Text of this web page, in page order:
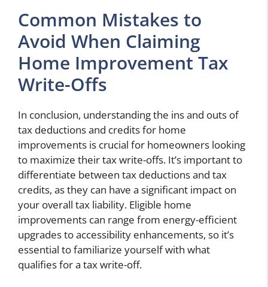
Common Mistakes to
Avoid When Claiming
Home Improvement Tax
Write-Offs
In conclusion, understanding the ins and outs of
tax deductions and credits for home
improvements is crucial for homeowners looking
to maximize their tax write-offs. It’s important to
differentiate between tax deductions and tax
credits, as they can have a significant impact on
your overall tax liability. Eligible home
improvements can range from energy-efficient
upgrades to accessibility enhancements, so it’s
essential to familiarize yourself with what
qualifies for a tax write-off.